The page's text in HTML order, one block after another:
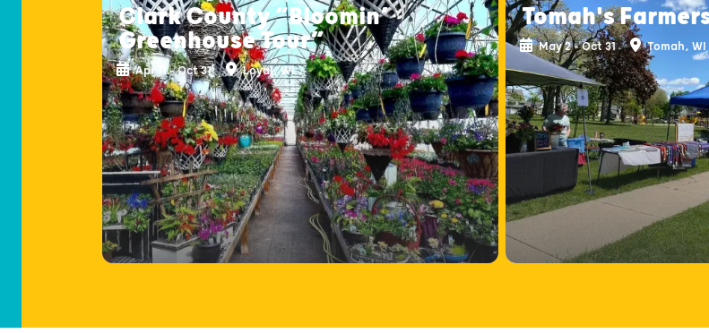
Clark County “Bloomin’
Greenhouse Tour”
Apr 11 - Oct 31 Loyal, WI
Tomah's
May 2 - Oct 31 Tomah, WI